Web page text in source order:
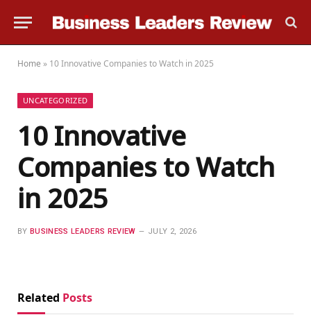
Home » 10 Innovative Companies to Watch in 2025
UNCATEGORIZED
10 Innovative
Companies to Watch
in 2025
BY BUSINESS LEADERS REVIEW JULY 2, 2026
Related Posts